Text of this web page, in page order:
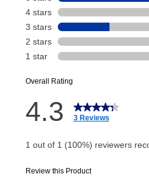
payment will be
Today's Payment isnota
or initiation fee. Check your
your next scheduled
How do I make my
Your first payment for an
made, your local store will